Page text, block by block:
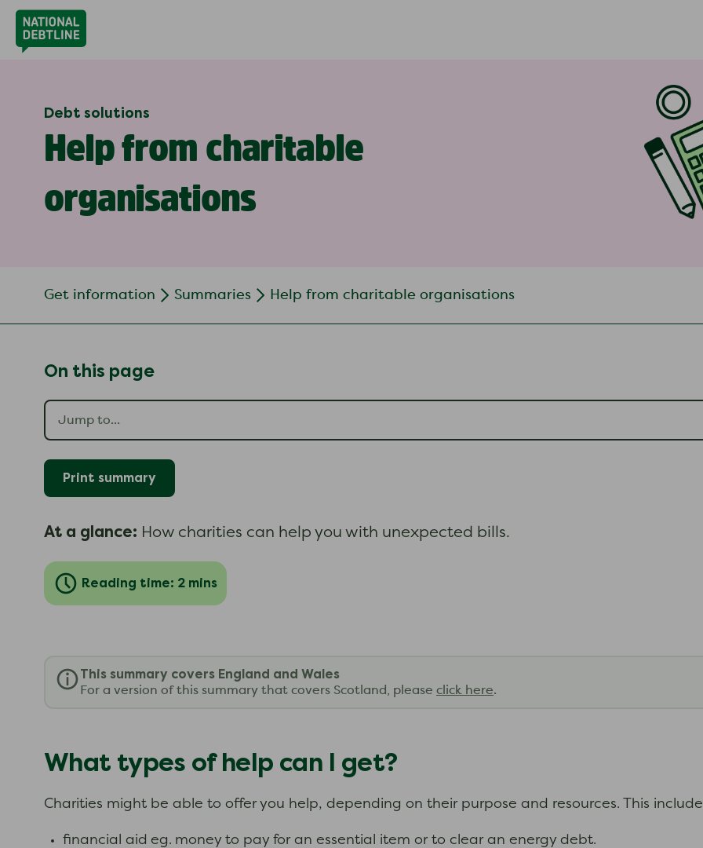
Debt solutions
Help from charitable
organisations
Get information Summaries Help from charitable organisations
On this page
Print summary
At a glance: How charities can help you with unexpected bills.
Reading time: 2 mins
This summary covers England and Wales
For a version of this summary that covers Scotland, please click here.
What types of help can I get?
Charities might be able to offer you help, depending on their purpose and resources. This
financial aid eg. money to pay for an essential item or to clear an energy debt.